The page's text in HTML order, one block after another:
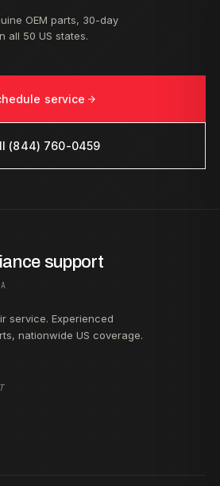
OEM parts, 30-day
all 50 US states.
service
(844) 760-0459
support
service. Experienced
nationwide US coverage.